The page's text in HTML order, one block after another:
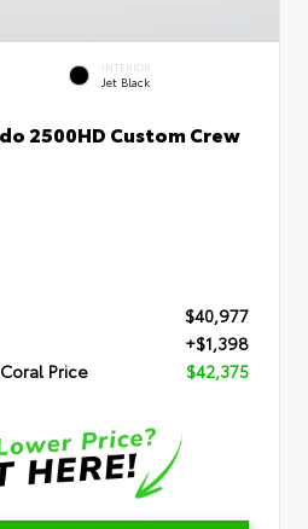
INTERIOR
Jet Black
2500HD Custom Crew
$40,977
+$1,398
Price
$42,375